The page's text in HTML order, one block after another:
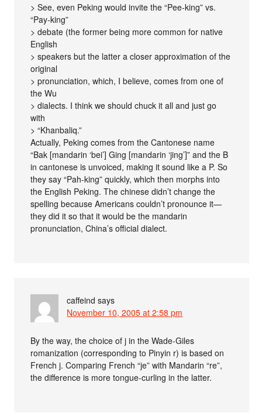
> See, even Peking would invite the “Pee-king” vs.
“Pay-king”
> debate (the former being more common for native
English
> speakers but the latter a closer approximation of the
original
> pronunciation, which, I believe, comes from one of
the Wu
> dialects. I think we should chuck it all and just go
with
> “Khanbaliq.”
Actually, Peking comes from the Cantonese name
“Bak [mandarin ‘bei’] Ging [mandarin ‘jing’]” and the B
in cantonese is unvoiced, making it sound like a P. So
they say “Pah-king” quickly, which then morphs into
the English Peking. The chinese didn’t change the
spelling because Americans couldn’t pronounce it—
they did it so that it would be the mandarin
pronunciation, China’s official dialect.
caffeind says
November 10, 2005 at 2:58 pm
By the way, the choice of j in the Wade-Giles
romanization (corresponding to Pinyin r) is based on
French j. Comparing French “je” with Mandarin “re”,
the difference is more tongue-curling in the latter.